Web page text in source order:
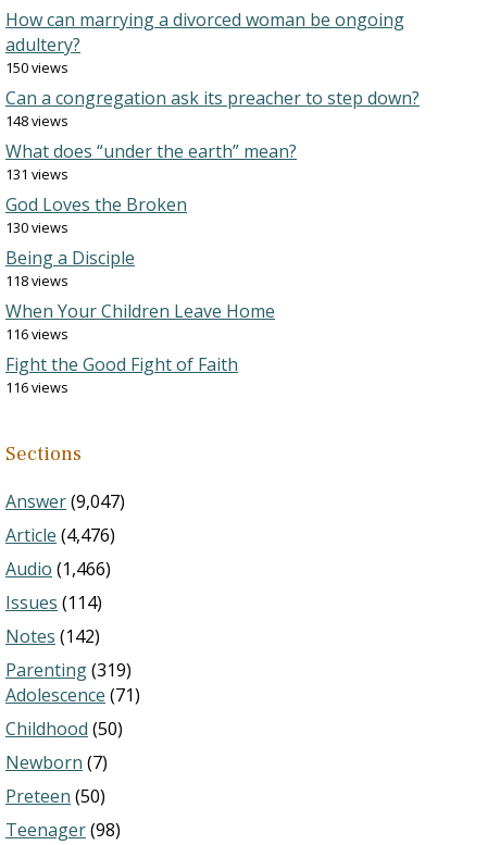
How can marrying a divorced woman be ongoing
adultery?
150 views
Can a congregation ask its preacher to step down?
148 views
What does “under the earth” mean?
131 views
God Loves the Broken
130 views
Being a Disciple
118 views
When Your Children Leave Home
116 views
Fight the Good Fight of Faith
116 views
Sections
Answer(9,047)
Article (4,476)
Audio (1,466)
Issues (114)
Notes (142)
Parenting(319)
Adolescence (71)
Childhood (50)
Newborn (7)
Preteen (50)
Teenager(98)